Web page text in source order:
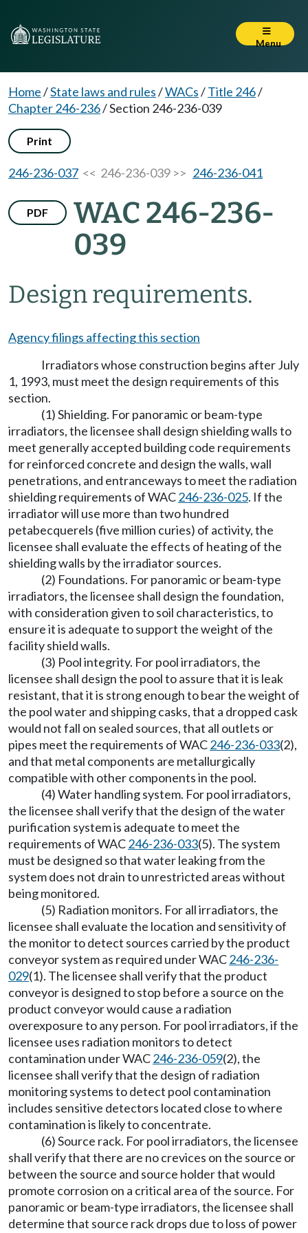
Menu
Home/State laws and rules/WACs/Title 246/
Chapter 246-236/Section 246-236-039
Print
246-236-037 << 246-236-039 >> 246-236-041
PDF
WAC 246-236-
039
Design requirements.
Agency filings affecting this section
Irradiators whose construction begins after July
1, 1993, must meet the design requirements of this
section.
(1) Shielding. For panoramic or beam-type
irradiators, the licensee shall design shielding walls to
meet generally accepted building code requirements
for reinforced concrete and design the walls, wall
penetrations, and entranceways to meet the radiation
shielding requirements of WAC246-236-025. If the
irradiator will use more than two hundred
petabecquerels (five million curies) of activity, the
licensee shall evaluate the effects of heating of the
shielding walls by the irradiator sources.
(2) Foundations. For panoramic or beam-type
irradiators, the licensee shall design the foundation,
with consideration given to soil characteristics, to
ensure it is adequate to support the weight of the
facility shield walls.
(3) Pool integrity. For pool irradiators, the
licensee shall design the pool to assure that it is leak
resistant, that it is strong enough to bear the weight of
the pool water and shipping casks, that a dropped cask
would not fall on sealed sources, that all outlets or
pipes meet the requirements of WAC246-236-033(2),
and that metal components are metallurgically
compatible with other components in the pool.
(4) Water handling system. For pool irradiators,
the licensee shall verify that the design of the water
purification system is adequate to meet the
requirements of WAC246-236-033(5). The system
must be designed so that water leaking from the
system does not drain to unrestricted areas without
being monitored.
(5) Radiation monitors. For all irradiators, the
licensee shall evaluate the location and sensitivity of
the monitor to detect sources carried by the product
conveyor system as required under WAC246-236-
029(1). The licensee shall verify that the product
conveyor is designed to stop before a source on the
product conveyor would cause a radiation
overexposure to any person. For pool irradiators, if the
licensee uses radiation monitors to detect
contamination under WAC246-236-059(2), the
licensee shall verify that the design of radiation
monitoring systems to detect pool contamination
includes sensitive detectors located close to where
contamination is likely to concentrate.
(6) Source rack. For pool irradiators, the licensee
shall verify that there are no crevices on the source or
between the source and source holder that would
promote corrosion on a critical area of the source. For
panoramic or beam-type irradiators, the licensee shall
determine that source rack drops due to loss of power